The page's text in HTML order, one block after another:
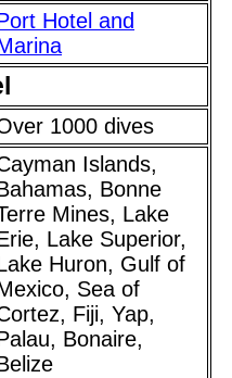
Hotel and
1000 dives
Islands,
Bonne
Mines, Lake
Lake Superior,
Huron, Gulf of
Sea of
Fiji, Yap,
Bonaire,